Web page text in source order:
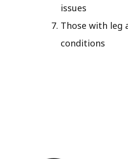
issues
Those with leg
conditions